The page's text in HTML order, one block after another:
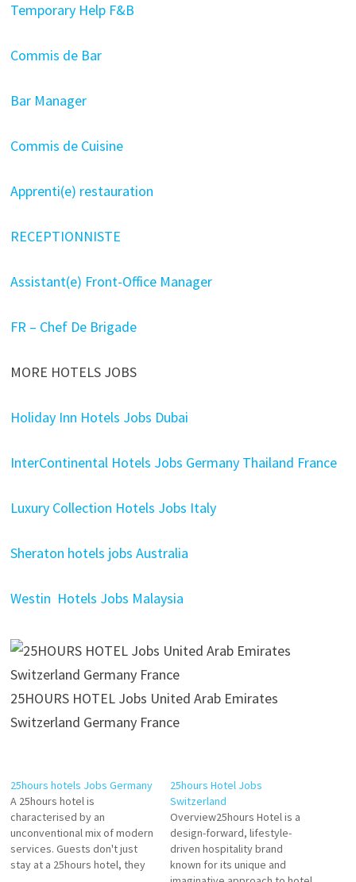
Temporary Help F&B
Commis de Bar
Bar Manager
Commis de Cuisine
Apprenti(e) restauration
RECEPTIONNISTE
Assistant(e) Front-Office Manager
FR – Chef De Brigade
MORE HOTELS JOBS
Holiday Inn Hotels Jobs Dubai
InterContinental Hotels Jobs Germany Thailand France
Luxury Collection Hotels Jobs Italy
Sheraton hotels jobs Australia
Westin Hotels Jobs Malaysia
25HOURS HOTEL Jobs United Arab Emirates
Switzerland Germany France
25hours hotels Jobs Germany
A 25hours hotel is
characterised by an
unconventional mix of modern
services. Guests don't just
stay at a 25hours hotel, they
25hours Hotel Jobs
Switzerland
Overview25hours Hotel is a
design-forward, lifestyle-
driven hospitality brand
known for its unique and